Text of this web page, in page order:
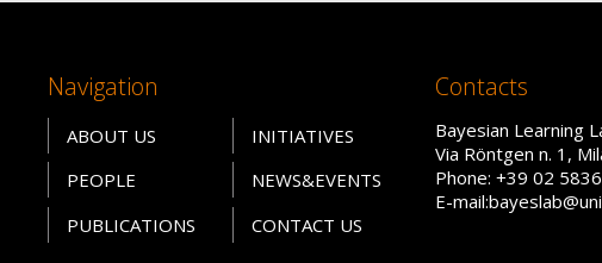
Navigation
ABOUT US
PEOPLE
PUBLICATIONS
INITIATIVES
NEWS&EVENTS
CONTACT US
Contacts
Bayesian Learning
Via Röntgen n. 1,
Phone: +39 02
E-